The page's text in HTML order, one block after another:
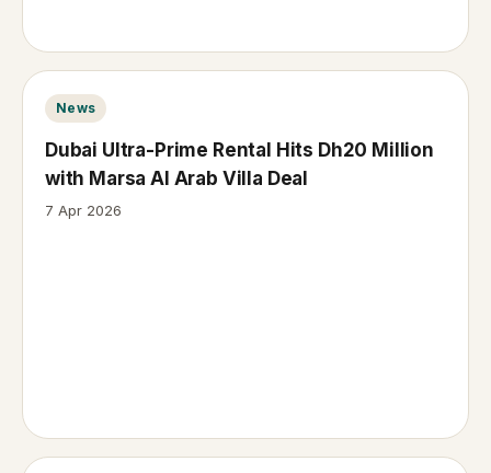
News
Dubai Ultra-Prime Rental Hits Dh20 Million
with Marsa Al Arab Villa Deal
7 Apr 2026